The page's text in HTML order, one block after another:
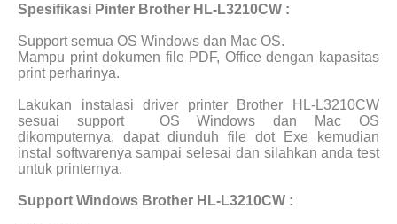
Spesifikasi Pinter Brother HL-L3210CW :
Support semua OS Windows dan Mac OS.
Mampu print dokumen file PDF, Office dengan kapasitas
print perharinya.
Lakukan instalasi driver printer Brother HL-L3210CW
sesuai support
OS Windows dan Mac OS
dikomputernya, dapat diunduh file dot Exe kemudian
instal softwarenya sampai selesai dan silahkan anda test
untuk printernya.
Support Windows Brother HL-L3210CW :